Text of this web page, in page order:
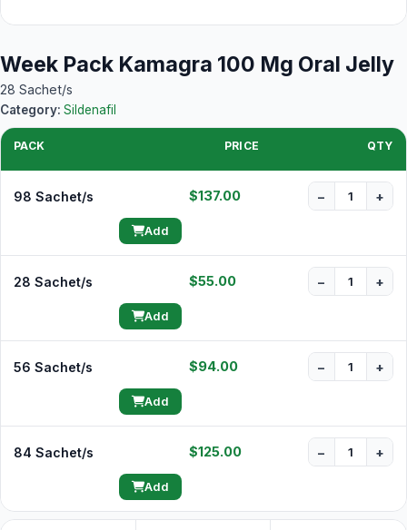
Week Pack Kamagra 100 Mg Oral Jelly
28 Sachet/s
Category: Sildenafil
PACK PRICE QTY
98 Sachet/s $137.00 − +
Add
28 Sachet/s $55.00 − +
Add
56 Sachet/s $94.00 − +
Add
84 Sachet/s $125.00 − +
Add